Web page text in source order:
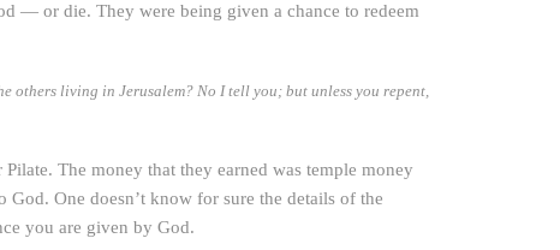
— or die. They were being given a chance to redeem
others living in Jerusalem? No I tell you; but unless you repent,
The money that they earned was temple money
One doesn’t know for sure the details of the
you are given by God.